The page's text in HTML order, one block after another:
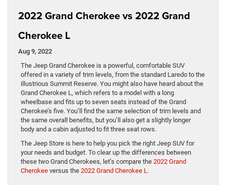
2022 Grand Cherokee vs 2022 Grand
Cherokee L
Aug 9, 2022
The Jeep Grand Cherokee is a powerful, comfortable SUV
offered in a variety of trim levels, from the standard Laredo to the
illustrious Summit Reserve. You might also have heard about the
Grand Cherokee L, which refers to a model with a long
wheelbase and fits up to seven seats instead of the Grand
Cherokee’s five. You’ll find the same selection of trim levels and
the same overall benefits, but you’ll also get a slightly longer
body and a cabin adjusted to fit three seat rows.
The Jeep Store is here to help you pick the right Jeep SUV for
your needs and budget. To clear up the differences between
these two Grand Cherokees, let’s compare the 2022 Grand
Cherokee versus the 2022 Grand Cherokee L.